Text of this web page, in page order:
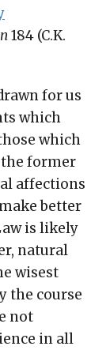
184 (C.K.
for us
which
which
the former
affections
better
is likely
natural
wisest
the course
not
in all